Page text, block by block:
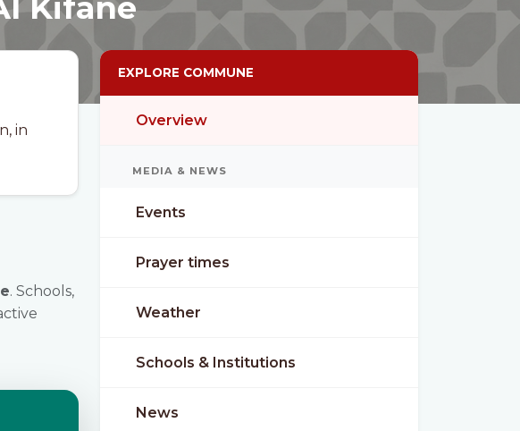
in
. Schools,
EXPLORE COMMUNE
Overview
MEDIA & NEWS
Events
Prayer times
Weather
Schools & Institutions
News